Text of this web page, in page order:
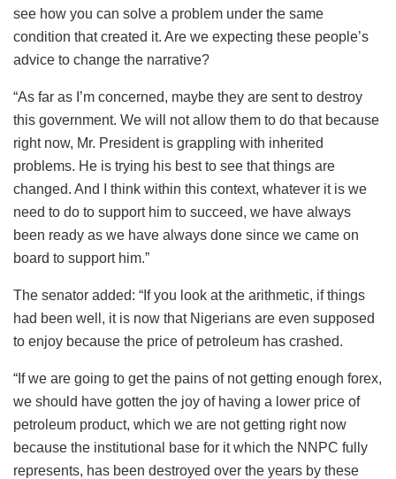
see how you can solve a problem under the same
condition that created it. Are we expecting these people’s
advice to change the narrative?
“As far as I’m concerned, maybe they are sent to destroy
this government. We will not allow them to do that because
right now, Mr. President is grappling with inherited
problems. He is trying his best to see that things are
changed. And I think within this context, whatever it is we
need to do to support him to succeed, we have always
been ready as we have always done since we came on
board to support him.”
The senator added: “If you look at the arithmetic, if things
had been well, it is now that Nigerians are even supposed
to enjoy because the price of petroleum has crashed.
“If we are going to get the pains of not getting enough forex,
we should have gotten the joy of having a lower price of
petroleum product, which we are not getting right now
because the institutional base for it which the NNPC fully
represents, has been destroyed over the years by these